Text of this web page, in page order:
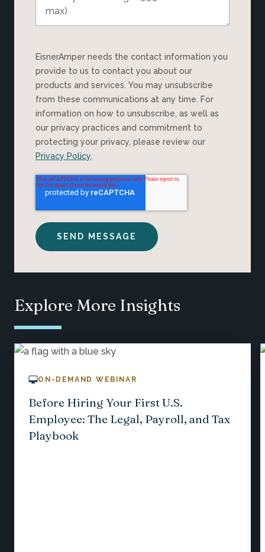
EisnerAmper needs the contact information you
provide to us to contact you about our
products and services. You may unsubscribe
from these communications at any time. For
information on how to unsubscribe, as well as
our privacy practices and commitment to
protecting your privacy, please review our
Privacy Policy.
Explore More Insights
ON-DEMAND WEBINAR
Before Hiring Your First U.S.
Employee: The Legal, Payroll, and Tax
Playbook